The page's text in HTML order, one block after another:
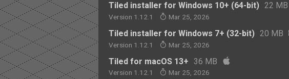
Tiled installer for Windows 10+ (64-bit) 22 MB
Version 1.12.1 Mar 25, 2026
Tiled installer for Windows 7+ (32-bit) 20 MB
Version 1.12.1 Mar 25, 2026
Tiled for macOS 13+ 36 MB
Version 1.12.1 Mar 25, 2026